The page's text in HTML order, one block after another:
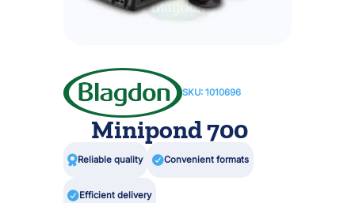
SKU: 1010696
Minipond 700
Reliable quality Convenient formats
Efficient delivery